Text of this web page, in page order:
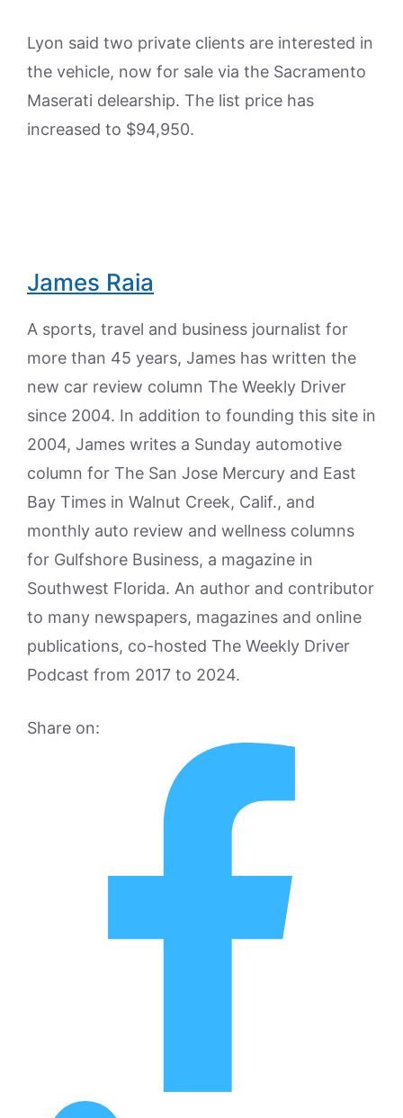
Lyon said two private clients are interested in
the vehicle, now for sale via the Sacramento
Maserati delearship. The list price has
increased to $94,950.
James Raia
A sports, travel and business journalist for
more than 45 years, James has written the
new car review column The Weekly Driver
since 2004. In addition to founding this site in
2004, James writes a Sunday automotive
column for The San Jose Mercury and East
Bay Times in Walnut Creek, Calif., and
monthly auto review and wellness columns
for Gulfshore Business, a magazine in
Southwest Florida. An author and contributor
to many newspapers, magazines and online
publications, co-hosted The Weekly Driver
Podcast from 2017 to 2024.
Share on: